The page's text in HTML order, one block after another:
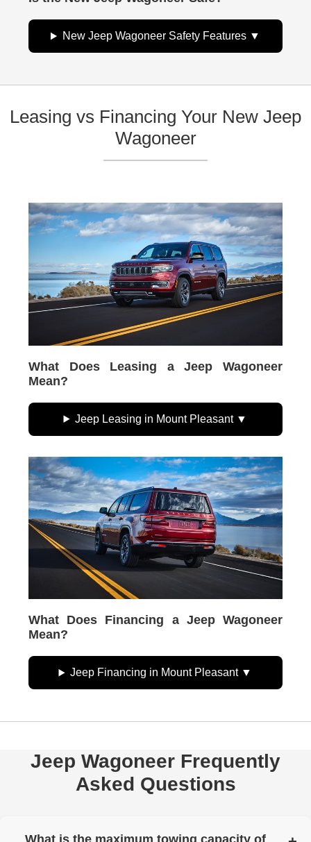
New Jeep Wagoneer Safety Features
Leasing vs Financing Your New Jeep
Wagoneer
What Does Leasing a Jeep Wagoneer
Mean?
Jeep Leasing in Mount Pleasant
What Does Financing a Jeep Wagoneer
Mean?
Jeep Financing in Mount Pleasant
Jeep Wagoneer Frequently
Asked Questions